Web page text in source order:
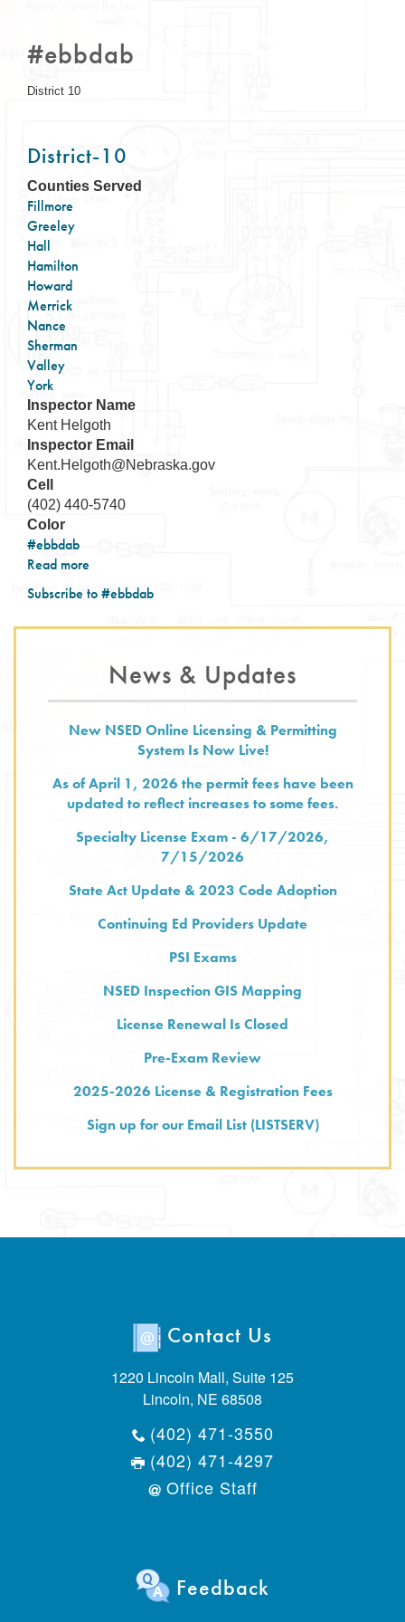
#ebbdab
District 10
District-10
Counties Served
Fillmore
Greeley
Hall
Hamilton
Howard
Merrick
Nance
Sherman
Valley
York
Inspector Name
Kent Helgoth
Inspector Email
Kent.Helgoth@Nebraska.gov
Cell
(402) 440-5740
Color
#ebbdab
Read more
District-
10
Subscribe to #ebbdab
News & Updates
New NSED Online Licensing & Permitting
System Is Now Live!
As of April 1, 2026 the permit fees have been
updated to reflect increases to some fees.
Specialty License Exam - 6/17/2026,
7/15/2026
State Act Update & 2023 Code Adoption
Continuing Ed Providers Update
PSI Exams
NSED Inspection GIS Mapping
License Renewal Is Closed
Pre-Exam Review
2025-2026 License & Registration Fees
Sign up for our Email List (LISTSERV)
Contact Us
1220 Lincoln Mall, Suite 125
Lincoln, NE 68508
(402) 471-3550
(402) 471-4297
Office Staff
Feedback